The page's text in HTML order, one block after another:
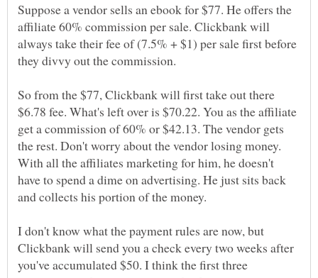
Suppose a vendor sells an ebook for $77. He offers the
affiliate 60% commission per sale. Clickbank will
always take their fee of (7.5% + $1) per sale first before
they divvy out the commission.
So from the $77, Clickbank will first take out there
$6.78 fee. What's left over is $70.22. You as the affiliate
get a commission of 60% or $42.13. The vendor gets
the rest. Don't worry about the vendor losing money.
With all the affiliates marketing for him, he doesn't
have to spend a dime on advertising. He just sits back
and collects his portion of the money.
I don't know what the payment rules are now, but
Clickbank will send you a check every two weeks after
you've accumulated $50. I think the first three